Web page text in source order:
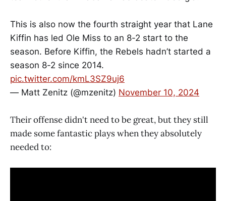
This is also now the fourth straight year that Lane
Kiffin has led Ole Miss to an 8-2 start to the
season. Before Kiffin, the Rebels hadn’t started a
season 8-2 since 2014.
pic.twitter.com/kmL3SZ9uj6
— Matt Zenitz (@mzenitz) November 10, 2024
Their offense didn't need to be great, but they still
made some fantastic plays when they absolutely
needed to: